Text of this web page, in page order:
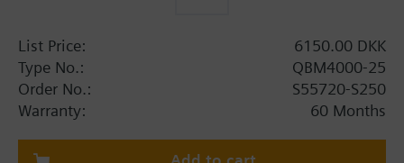
List Price:
6150.00 DKK
Type No.:
QBM4000-25
Order No.:
S55720-S250
Warranty:
60 Months